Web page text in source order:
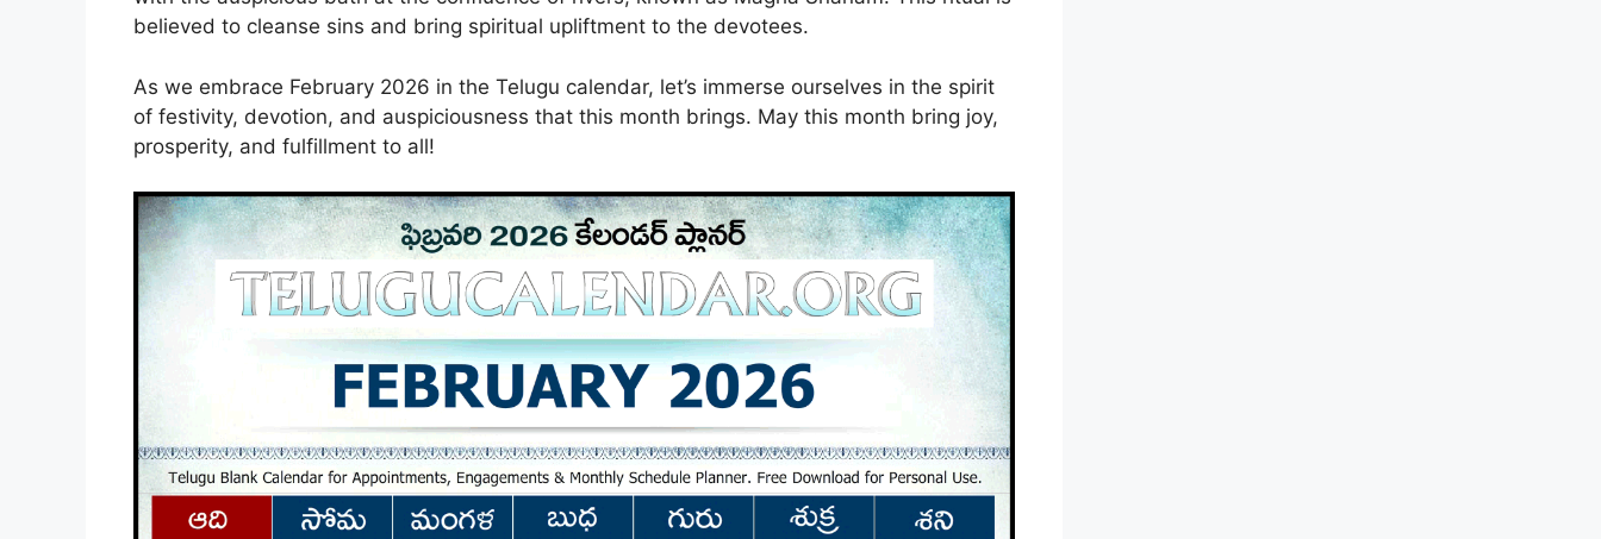
believed to cleanse sins and bring spiritual upliftment to the devotees.
As we embrace February 2026 in the Telugu calendar, let’s immerse ourselves in the spirit
of festivity, devotion, and auspiciousness that this month brings. May this month bring joy,
prosperity, and fulfillment to all!